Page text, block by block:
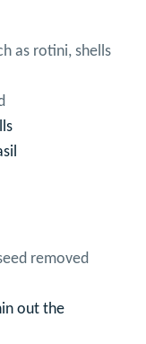
as rotini, shells
removed
out the